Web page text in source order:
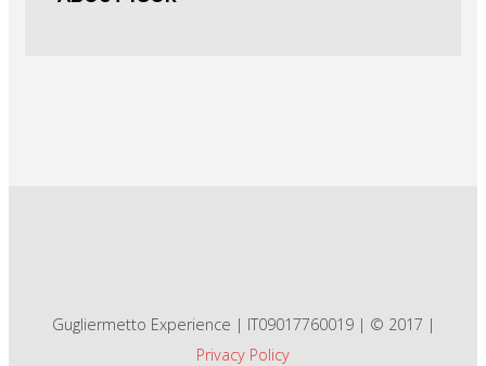
Gugliermetto Experience | IT09017760019 | © 2017 |
Privacy Policy